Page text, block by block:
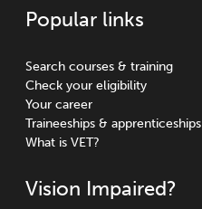
Popular links
Search courses & training
Check your eligibility
Your career
Traineeships & apprenticeships
What is VET?
Vision Impaired?